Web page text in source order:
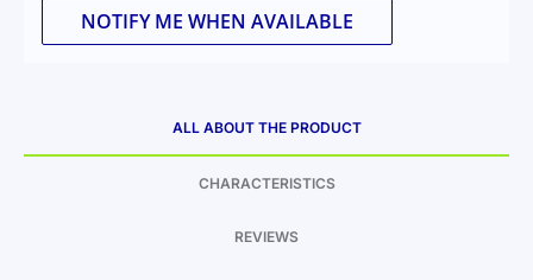
NOTIFY ME WHEN AVAILABLE
ALL ABOUT THE PRODUCT
CHARACTERISTICS
REVIEWS